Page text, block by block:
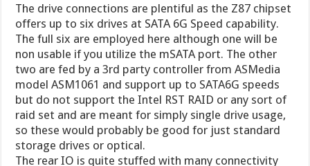
The drive connections are plentiful as the Z87 chipset
offers up to six drives at SATA 6G Speed capability.
The full six are employed here although one will be
non usable if you utilize the mSATA port. The other
two are fed by a 3rd party controller from ASMedia
model ASM1061 and support up to SATA6G speeds
but do not support the Intel RST RAID or any sort of
raid set and are meant for simply single drive usage,
so these would probably be good for just standard
storage drives or optical.
The rear IO is quite stuffed with many connectivity